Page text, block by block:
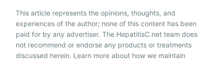
This article represents the opinions, thoughts, and
experiences of the author; none of this content has been
paid for by any advertiser. The HepatitisC.net team does
not recommend or endorse any products or treatments
discussed herein. Learn more about how we maintain